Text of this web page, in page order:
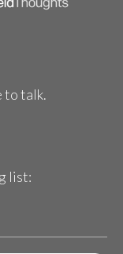
to talk.
list: